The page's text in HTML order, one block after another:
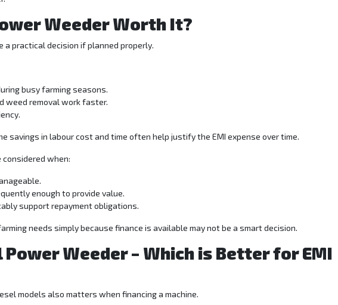
Weeder Worth It?
a practical decision if planned properly.
busy farming seasons.
weed removal work faster.
savings in labour cost and time often help justify the EMI expense over time.
considered when:
enough to provide value.
support repayment obligations.
needs simply because finance is available may not be a smart decision.
Weeder – Which is Better for EMI
models also matters when financing a machine.